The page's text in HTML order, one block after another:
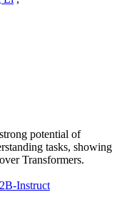
potential of
tasks, showing
Transformers.
Instruct